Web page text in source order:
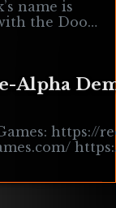
name is
the Doom
To name
X,
Alpha
https://